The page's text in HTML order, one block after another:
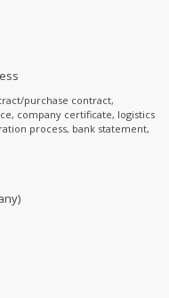
purchase contract,
company certificate, logistics
process, bank statement,